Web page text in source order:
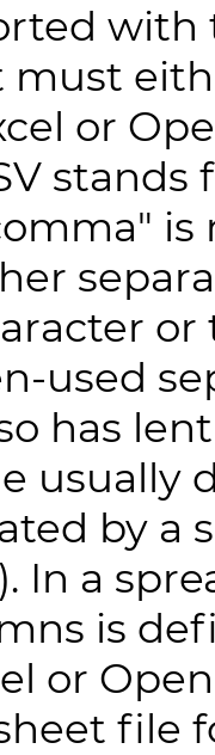
or
used
has
usually
by a
In a
is
or
file